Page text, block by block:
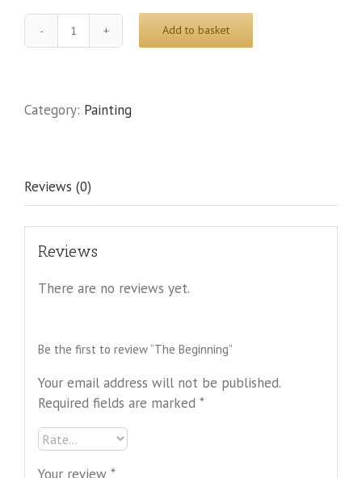
The
Add to basket
Category: Painting
Reviews (0)
Reviews
There are no reviews yet.
Be the first to review “The Beginning”
Your email address will not be published.
Required fields are marked *
Your review *